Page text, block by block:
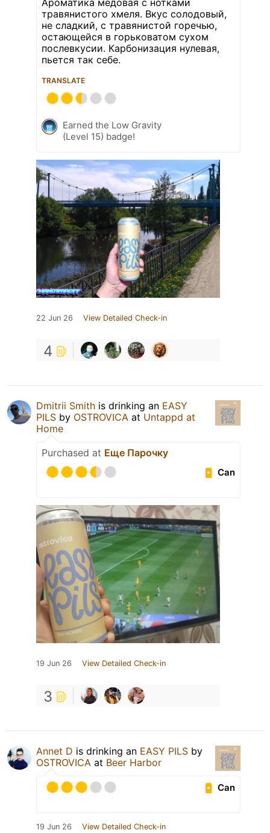
Ароматика медовая с нотками
травянистого хмеля. Вкус солодовый,
не сладкий, с травянистой горечью,
остающейся в горьковатом сухом
послевкусии. Карбонизация нулевая,
пьется так себе.
TRANSLATE
Earned the Low Gravity
(Level 15) badge!
22 Jun 26 View Detailed Check-in
4
Dmitrii Smith is drinking an EASY
PILS by OSTROVICA at Untappd at
Home
Purchased at Еще Парочку
Can
19 Jun 26 View Detailed Check-in
3
Annet D is drinking an EASY PILS by
OSTROVICA at Beer Harbor
Can
19 Jun 26 View Detailed Check-in